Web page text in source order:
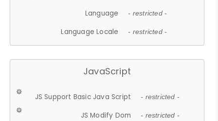
Language - restricted -
Language Locale - restricted -
JavaScript
JS Support Basic Java Script - restricted -
JS Modify Dom - restricted -